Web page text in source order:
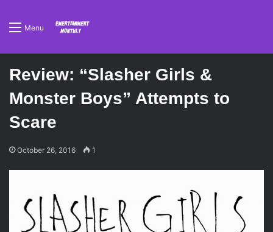
Menu
Review: “Slasher Girls &
Monster Boys” Attempts to
Scare
October 26, 2016 1